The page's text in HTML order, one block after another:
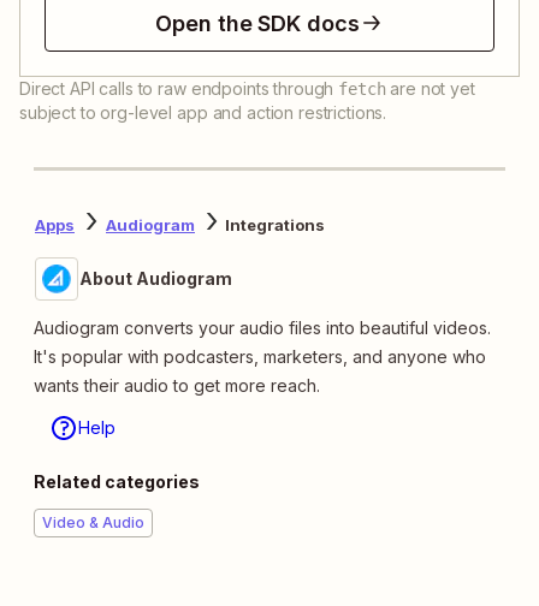
Open the SDK docs
Direct API calls to raw endpoints through fetch are not yet
subject to org-level app and action restrictions.
Apps Audiogram Integrations
About Audiogram
Audiogram converts your audio files into beautiful videos.
It's popular with podcasters, marketers, and anyone who
wants their audio to get more reach.
Help
Related categories
Video & Audio